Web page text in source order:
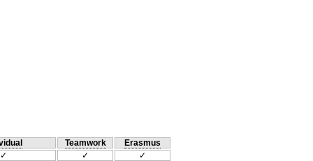
Teamwork
Erasmus
✓
✓
✓